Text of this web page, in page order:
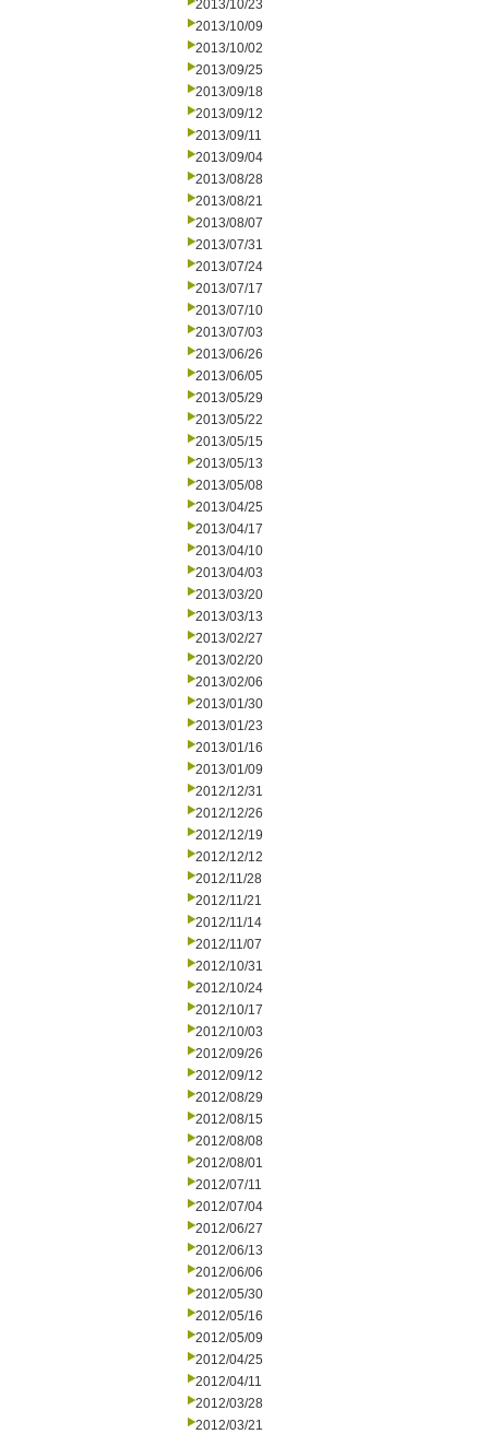
2013/10/23
2013/10/09
2013/10/02
2013/09/25
2013/09/18
2013/09/12
2013/09/11
2013/09/04
2013/08/28
2013/08/21
2013/08/07
2013/07/31
2013/07/24
2013/07/17
2013/07/10
2013/07/03
2013/06/26
2013/06/05
2013/05/29
2013/05/22
2013/05/15
2013/05/13
2013/05/08
2013/04/25
2013/04/17
2013/04/10
2013/04/03
2013/03/20
2013/03/13
2013/02/27
2013/02/20
2013/02/06
2013/01/30
2013/01/23
2013/01/16
2013/01/09
2012/12/31
2012/12/26
2012/12/19
2012/12/12
2012/11/28
2012/11/21
2012/11/14
2012/11/07
2012/10/31
2012/10/24
2012/10/17
2012/10/03
2012/09/26
2012/09/12
2012/08/29
2012/08/15
2012/08/08
2012/08/01
2012/07/11
2012/07/04
2012/06/27
2012/06/13
2012/06/06
2012/05/30
2012/05/16
2012/05/09
2012/04/25
2012/04/11
2012/03/28
2012/03/21